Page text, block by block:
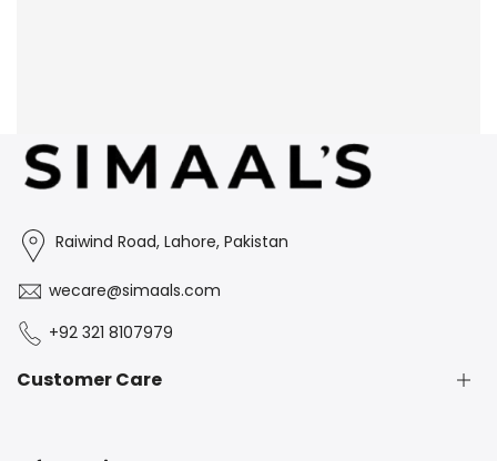
Raiwind Road, Lahore, Pakistan
wecare@simaals.com
+92 321 8107979
Customer Care